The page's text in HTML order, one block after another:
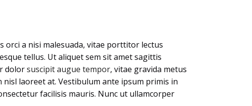
orci a nisi malesuada, vitae porttitor lectus
tellus. Ut aliquet sem sit amet sagittis
dolorsuscipit augue tempor, vitae gravida metus
laoreet at. Vestibulum ante ipsum primis in
facilisis mauris. Nunc ut ullamcorper